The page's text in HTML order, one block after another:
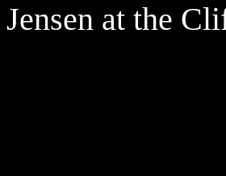
Jensen at the